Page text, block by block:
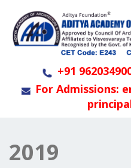
+91
For Admissions:
2019